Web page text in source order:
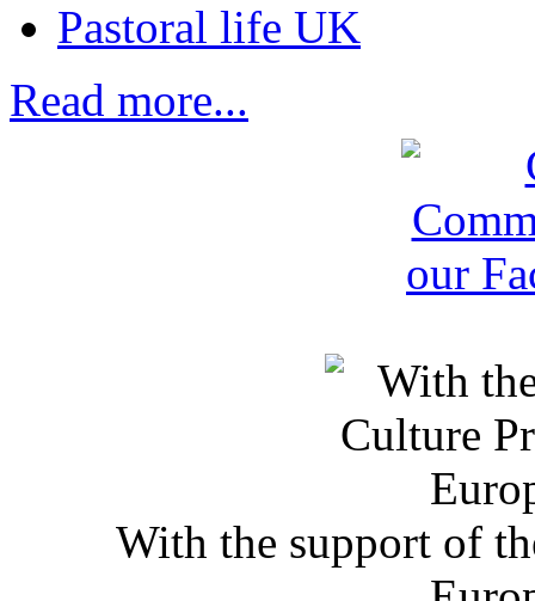
Pastoral life UK
Read more...
With the support of